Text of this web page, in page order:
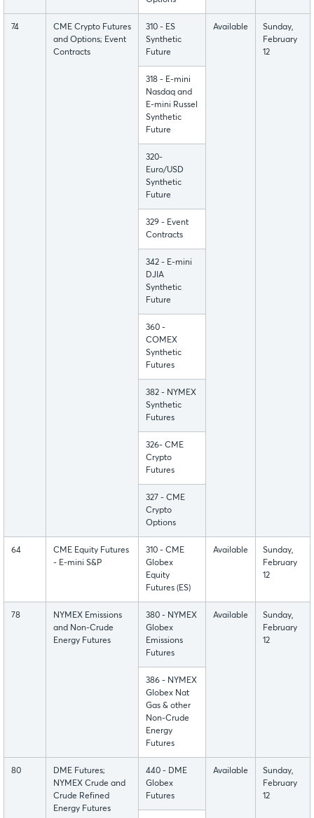
74
CME Crypto Futures
and Options; Event
Contracts
310 - ES
Synthetic
Future
Available
Sunday,
February
12
318 - E-mini
Nasdaq and
E-mini Russel
Synthetic
Future
320-
Euro/USD
Synthetic
Future
329 - Event
Contracts
342 - E-mini
DJIA
Synthetic
Future
360 -
COMEX
Synthetic
Futures
382 - NYMEX
Synthetic
Futures
326- CME
Crypto
Futures
327 - CME
Crypto
Options
64
CME Equity Futures
- E-mini S&P
310 - CME
Globex
Equity
Futures (ES)
Available
Sunday,
February
12
78
NYMEX Emissions
and Non-Crude
Energy Futures
380 - NYMEX
Globex
Emissions
Futures
Available
Sunday,
February
12
386 - NYMEX
Globex Nat
Gas & other
Non-Crude
Energy
Futures
80
DME Futures;
NYMEX Crude and
Crude Refined
Energy Futures
440 - DME
Globex
Futures
Available
Sunday,
February
12